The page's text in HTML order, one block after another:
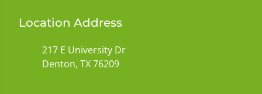
Location Address
217 E University Dr
Denton, TX 76209